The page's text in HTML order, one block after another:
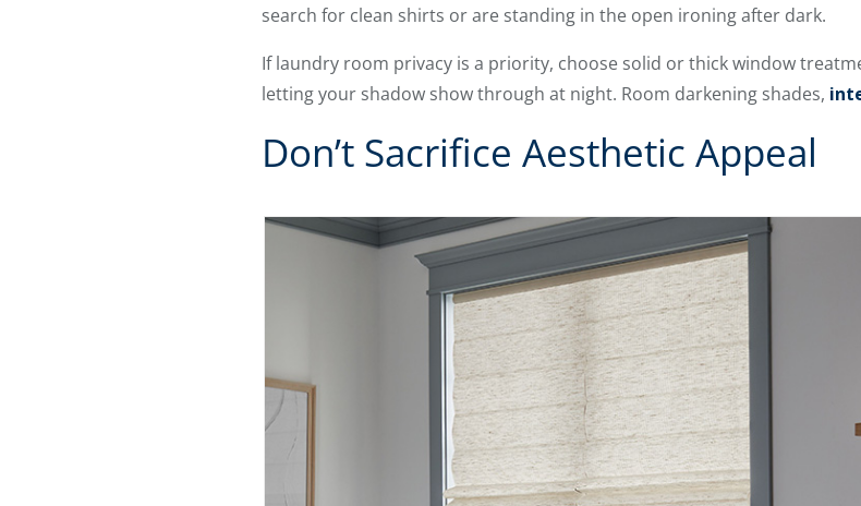
search for clean shirts or are standing in the open ironing after dark.
If laundry room privacy is a priority, choose solid or thick window
letting your shadow show through at night. Room darkening shades,
Don’t Sacrifice Aesthetic Appeal